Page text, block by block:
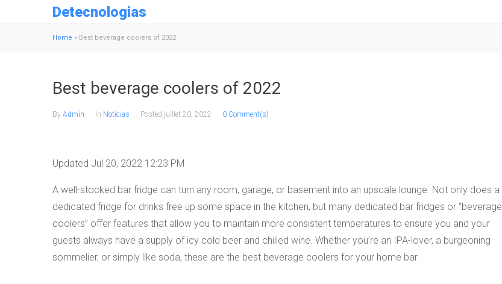
Detecnologias
Home » Best beverage coolers of 2022
Best beverage coolers of 2022
By Admin In Noticias Posted juillet 20, 2022 0 Comment(s)
Updated Jul 20, 2022 12:23 PM
A well-stocked bar fridge can turn any room, garage, or basement into an upscale lounge. Not only does a
dedicated fridge for drinks free up some space in the kitchen, but many dedicated bar fridges or “beverage
coolers” offer features that allow you to maintain more consistent temperatures to ensure you and your
guests always have a supply of icy cold beer and chilled wine. Whether you’re an IPA-lover, a burgeoning
sommelier, or simply like soda, these are the best beverage coolers for your home bar.